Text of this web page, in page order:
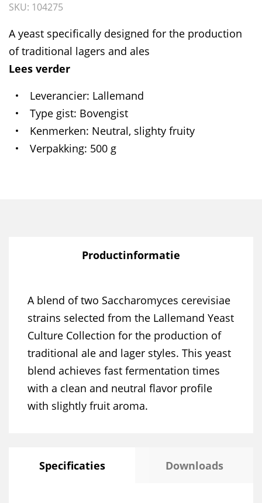
SKU: 104275
A yeast specifically designed for the production
of traditional lagers and ales
Lees verder
Leverancier Lallemand
Type gist Bovengist
Kenmerken Neutral, slighty fruity
Verpakking 500 g
Productinformatie
A blend of two Saccharomyces cerevisiae
strains selected from the Lallemand Yeast
Culture Collection for the production of
traditional ale and lager styles. This yeast
blend achieves fast fermentation times
with a clean and neutral flavor profile
with slightly fruit aroma.
Specificaties Downloads